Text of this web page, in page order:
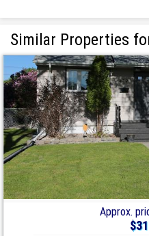
Similar Properties
Approx.